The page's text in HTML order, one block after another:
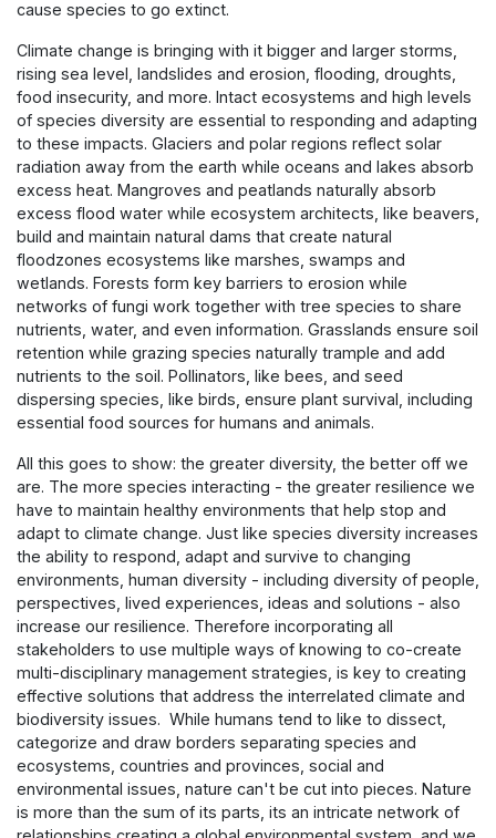
cause species to go extinct.
Climate change is bringing with it bigger and larger storms,
rising sea level, landslides and erosion, flooding, droughts,
food insecurity, and more. Intact ecosystems and high levels
of species diversity are essential to responding and adapting
to these impacts. Glaciers and polar regions reflect solar
radiation away from the earth while oceans and lakes absorb
excess heat. Mangroves and peatlands naturally absorb
excess flood water while ecosystem architects, like beavers,
build and maintain natural dams that create natural
floodzones ecosystems like marshes, swamps and
wetlands. Forests form key barriers to erosion while
networks of fungi work together with tree species to share
nutrients, water, and even information. Grasslands ensure soil
retention while grazing species naturally trample and add
nutrients to the soil. Pollinators, like bees, and seed
dispersing species, like birds, ensure plant survival, including
essential food sources for humans and animals.
All this goes to show: the greater diversity, the better off we
are. The more species interacting - the greater resilience we
have to maintain healthy environments that help stop and
adapt to climate change. Just like species diversity increases
the ability to respond, adapt and survive to changing
environments, human diversity - including diversity of people,
perspectives, lived experiences, ideas and solutions - also
increase our resilience. Therefore incorporating all
stakeholders to use multiple ways of knowing to co-create
multi-disciplinary management strategies, is key to creating
effective solutions that address the interrelated climate and
biodiversity issues. While humans tend to like to dissect,
categorize and draw borders separating species and
ecosystems, countries and provinces, social and
environmental issues, nature can't be cut into pieces. Nature
is more than the sum of its parts, its an intricate network of